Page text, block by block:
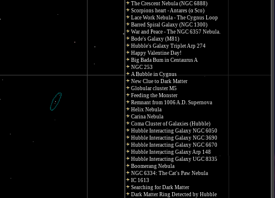
The Crescent Nebula (NGC 6888)
Scorpions heart - Antares (α Sco)
Lace Work Nebula - The Cygnus Loop
Barred Spiral Galaxy (NGC 1300)
War and Peace - The NGC 6357 Nebula.
Bode's Galaxy (M81)
Hubble's Galaxy Triplet Arp 274
Happy Valentine Day!
Big Bada Bum in Centaurus A
NGC 253
A Bubble in Cygnus
New Clue to Dark Matter
Globular cluster M5
Feeding the Monster
Remnant from 1006 A.D. Supernova
Helix Nebula
Carina Nebula
Coma Cluster of Galaxies (Hubble)
Hubble Interacting Galaxy NGC 6050
Hubble Interacting Galaxy NGC 3690
Hubble Interacting Galaxy NGC 6670
Hubble Interacting Galaxy Arp 148
Hubble Interacting Galaxy UGC 8335
Boomerang Nebula
NGC 6334: The Cat's Paw Nebula
IC 1613
Searching for Dark Matter
Dark Matter Ring Detected by Hubble